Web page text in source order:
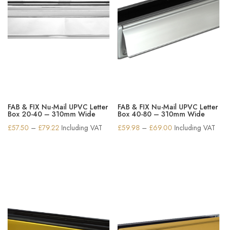
FAB & FIX Nu-Mail UPVC Letter
Box 20-40 – 310mm Wide
£57.50 – £79.22 Price
Including VAT
FAB & FIX Nu-Mail UPVC Letter
Box 40-80 – 310mm Wide
£59.98 – £69.00 Price
Including VAT